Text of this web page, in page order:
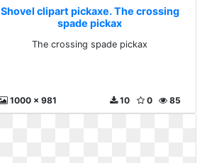
Shovel clipart pickaxe. The crossing
spade pickax
The crossing spade pickax
1000 x 981 85
0
10